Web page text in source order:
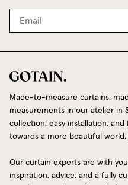
Made-to-measure curtains,
measurements in our atelier in
collection, easy installation,
towards a more beautiful
Our curtain experts are with
inspiration, advice, and a fully